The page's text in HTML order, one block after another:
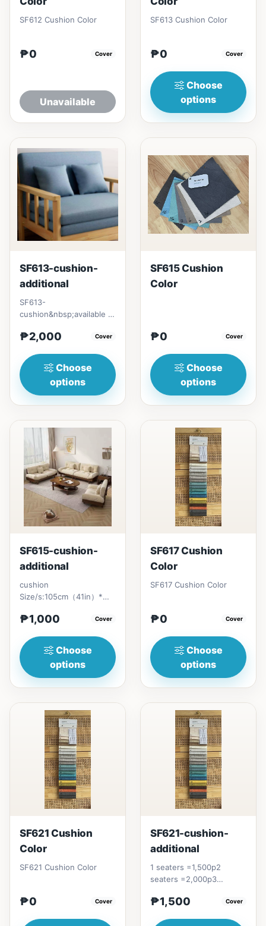
SF612 Cushion Color
₱0 Cover
Unavailable
SF613 Cushion Color
₱0 Cover
Choose
options
SF613-cushion-
additional
SF613-
cushion&nbsp;available in
with pillow casescushion
₱2,000 Cover
Choose
options
SF615 Cushion
Color
₱0 Cover
Choose
options
SF615-cushion-
additional
cushion
Size/s:105cm（41in）*
H86cm（33in) =
* 79cm（...
₱1,000 Cover
Choose
options
SF617 Cushion
Color
SF617 Cushion Color
₱0 Cover
Choose
options
SF621 Cushion
Color
SF621 Cushion Color
₱0 Cover
SF621-cushion-
additional
1 seaters =1,500p2
seaters =2,000p3
₱1,500 Cover